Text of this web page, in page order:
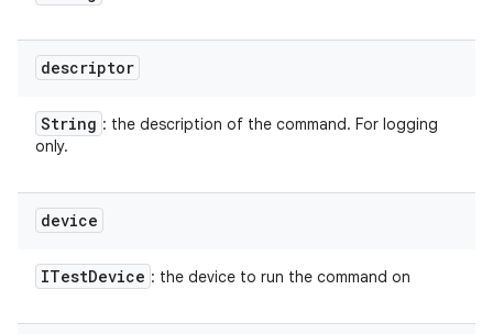
descriptor
String : the description of the command. For logging
only.
device
ITestDevice : the device to run the command on